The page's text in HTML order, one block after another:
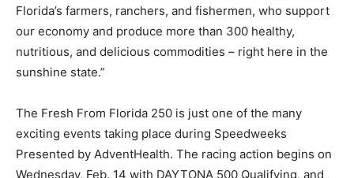
Florida’s farmers, ranchers, and fishermen, who support
our economy and produce more than 300 healthy,
nutritious, and delicious commodities – right here in the
sunshine state.”
The Fresh From Florida 250 is just one of the many
exciting events taking place during Speedweeks
Presented by AdventHealth. The racing action begins on
Wednesday, Feb. 14 with DAYTONA 500 Qualifying, and